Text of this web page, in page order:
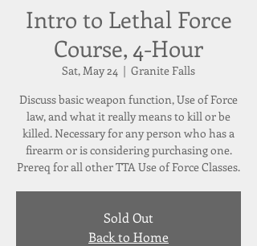
Intro to Lethal Force
Course, 4-Hour
Sat, May 24
  |
Granite Falls
Discuss basic weapon function, Use of Force
law, and what it really means to kill or be
killed. Necessary for any person who has a
firearm or is considering purchasing one.
Prereq for all other TTA Use of Force Classes.
Sold Out
Back to Home